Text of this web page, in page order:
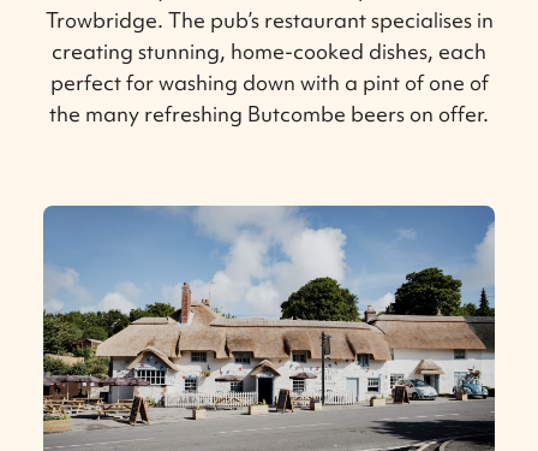
Trowbridge. The pub’s restaurant specialises in
creating stunning, home-cooked dishes, each
perfect for washing down with a pint of one of
the many refreshing Butcombe beers on offer.